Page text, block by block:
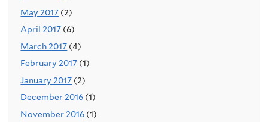
May 2017 (2)
April 2017 (6)
March 2017 (4)
February 2017 (1)
January 2017 (2)
December 2016 (1)
November 2016 (1)